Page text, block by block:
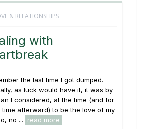
& RELATIONSHIPS
with
the last time I got dumped.
as luck would have it, it was by
I considered, at the time (and for
time afterward) to be the love of my
no ...
read more